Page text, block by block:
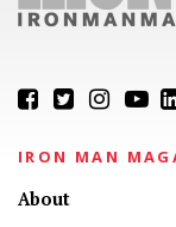
IRON MAN
About